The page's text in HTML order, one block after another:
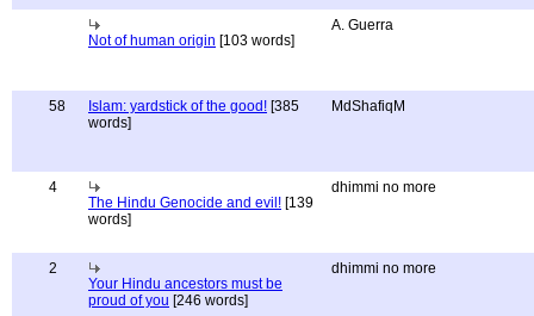
Not of human origin [103 words]
A. Guerra
58 Islam: yardstick of the good! [385
words]
MdShafiqM
4
The Hindu Genocide and evil! [139
words]
dhimmi no more
2
Your Hindu ancestors must be
proud of you [246 words]
dhimmi no more